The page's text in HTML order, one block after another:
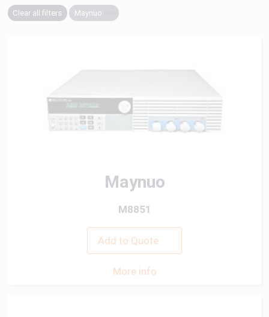
Clear all filters Maynuo
Maynuo
M8851
Add to Quote
More info